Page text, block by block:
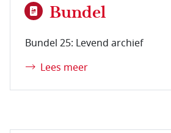
Bundel
Bundel 25: Levend archief
Lees meer